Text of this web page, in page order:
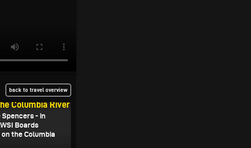
back to travel overview
Columbia River
- in
Boards
the Columbia